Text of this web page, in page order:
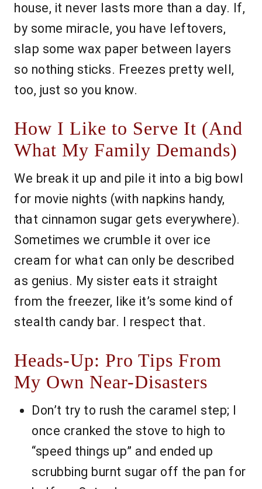
house, it never lasts more than a day. If,
by some miracle, you have leftovers,
slap some wax paper between layers
so nothing sticks. Freezes pretty well,
too, just so you know.
How I Like to Serve It (And
What My Family Demands)
We break it up and pile it into a big bowl
for movie nights (with napkins handy,
that cinnamon sugar gets everywhere).
Sometimes we crumble it over ice
cream for what can only be described
as genius. My sister eats it straight
from the freezer, like it’s some kind of
stealth candy bar. I respect that.
Heads-Up: Pro Tips From
My Own Near-Disasters
Don’t try to rush the caramel step; I
once cranked the stove to high to
“speed things up” and ended up
scrubbing burnt sugar off the pan for